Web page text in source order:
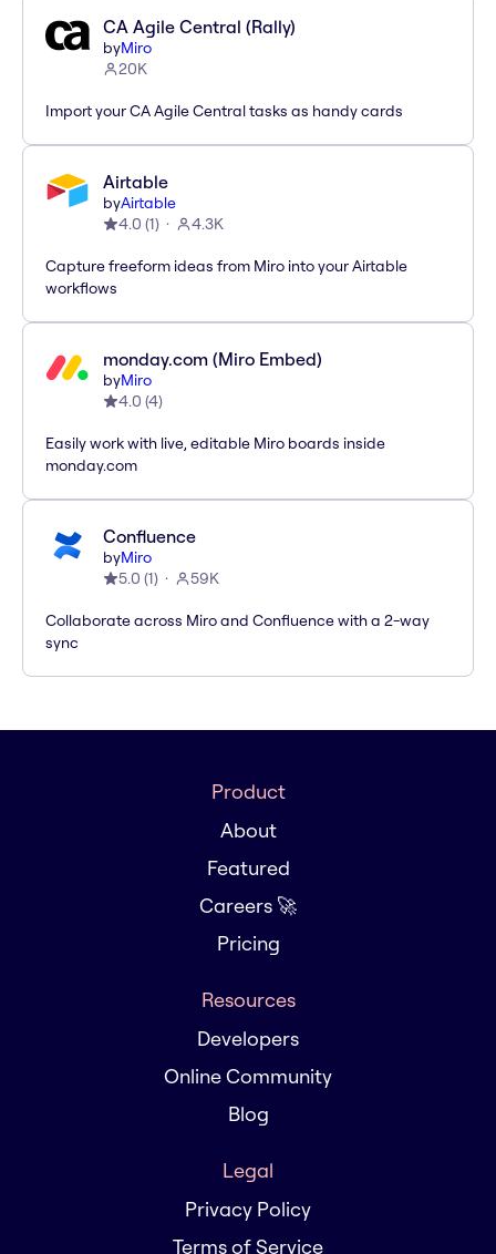
CA Agile Central (Rally)
byMiro
20K
Import your CA Agile Central tasks as handy cards
Airtable
byAirtable
4.0 (1) 4.3K
Capture freeform ideas from Miro into your Airtable
workflows
monday.com (Miro Embed)
byMiro
4.0 (4)
Easily work with live, editable Miro boards inside
monday.com
Confluence
byMiro
5.0 (1) 59K
Collaborate across Miro and Confluence with a 2-way
sync
Product
About
Featured
Careers 🚀
Pricing
Resources
Developers
Online Community
Blog
Legal
Privacy Policy
Terms of Service